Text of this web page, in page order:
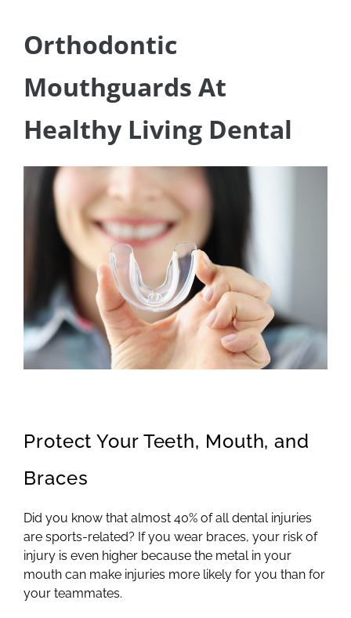
Orthodontic
Mouthguards At
Healthy Living Dental
Protect Your Teeth, Mouth, and
Braces
Did you know that almost 40% of all dental injuries
are sports-related? If you wear braces, your risk of
injury is even higher because the metal in your
mouth can make injuries more likely for you than for
your teammates.